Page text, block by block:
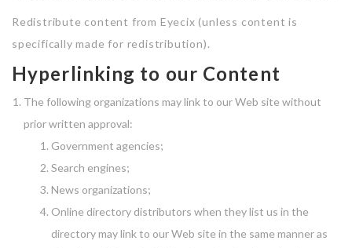
Redistribute content from Eyecix (unless content is
specifically made for redistribution).
Hyperlinking to our Content
The following organizations may link to our Web site without
prior written approval:
Government agencies;
Search engines;
News organizations;
Online directory distributors when they list us in the
directory may link to our Web site in the same manner as